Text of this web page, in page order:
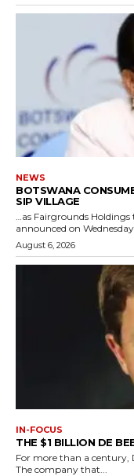
NEWS
BOTSWANA
SIP VILLAGE
…as Fairgrounds Holdings targets
announced on
August 6, 2026
IN-FOCUS
THE $1 BILLION DE
For more than a century,
The company that...